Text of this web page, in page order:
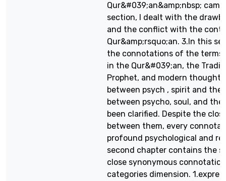
Qur&#039;an&amp;nbsp; cam
section, I dealt with the
and the conflict with the
Qur&amp;rsquo;an. 3.In this
the connotations of the terms
in the Qur&#039;an, the
Prophet, and modern thought.
between psych , spirit and the
between psycho, soul, and
been clarified. Despite the
between them, every
profound psychological and
second chapter contains the
close synonymous
categories dimension.